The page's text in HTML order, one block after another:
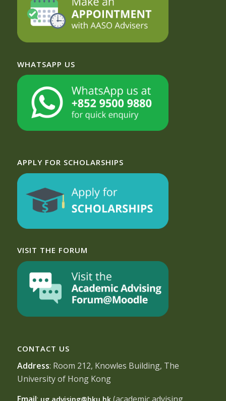
WHATSAPP US
APPLY FOR SCHOLARSHIPS
VISIT THE FORUM
CONTACT US
Address: Room 212, Knowles Building, The
University of Hong Kong